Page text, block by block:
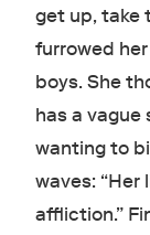
get up, take
furrowed
boys. She
has a vague
wanting to
waves:
affliction.”